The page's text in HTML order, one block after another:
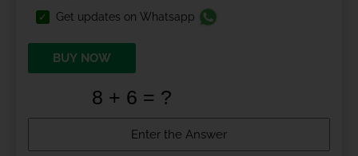
Get updates on Whatsapp
BUY NOW